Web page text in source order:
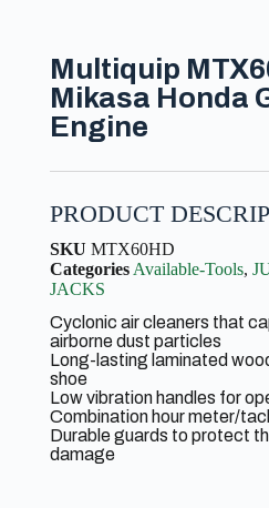
Multiquip
Mikasa Honda
Engine
PRODUCT
SKU MTX60HD
Categories Available-Tools,
JACKS
Cyclonic air cleaners that
airborne dust particles
Long-lasting laminated
shoe
Low vibration handles for
Combination hour meter/
Durable guards to protect
damage